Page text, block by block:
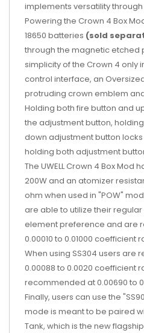
implements versatility
Powering the Crown 4 Box
18650 batteries (sold
through the magnetic etched
simplicity of the Crown 4 only
control interface, an
protruding crown emblem
Holding both fire button and
the adjustment button,
down adjustment button
holding both adjustment
The UWELL Crown 4 Box Mod
200W and an atomizer
ohm when used in "POW"
are able to utilize their regular
element preference and are
0.00010 to 0.01000 coefficient
When using SS304 users are
0.00088 to 0.0020 coefficient
recommended at 0.00690 to
Finally, users can use the
mode is meant to be paired
Tank, which is the new